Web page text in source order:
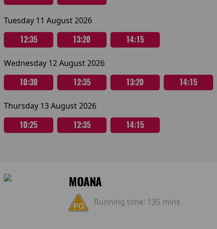
Tuesday 11 August 2026
12:35 13:20 14:15
Wednesday 12 August 2026
10:30 12:35 13:20 14:15
Thursday 13 August 2026
10:25 12:35 14:15
MOANA
Running time: 135 mins